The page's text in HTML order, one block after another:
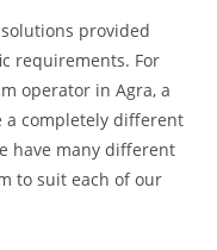
provided
requirements. For
operator in Agra, a
completely different
have many different
to suit each of our